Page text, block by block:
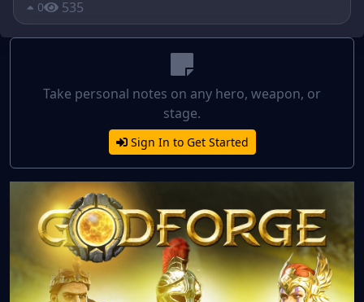
0 535
Take personal notes on any hero, weapon, or
stage.
Sign In to Get Started